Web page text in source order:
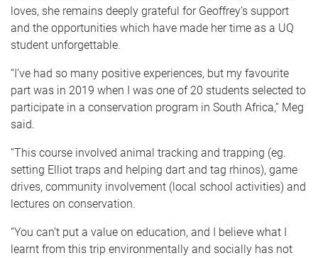
loves, she remains deeply grateful for Geoffrey’s support
and the opportunities which have made her time as a UQ
student unforgettable.
“I’ve had so many positive experiences, but my favourite
part was in 2019 when I was one of 20 students selected to
participate in a conservation program in South Africa,” Meg
said.
“This course involved animal tracking and trapping (eg.
setting Elliot traps and helping dart and tag rhinos), game
drives, community involvement (local school activities) and
lectures on conservation.
“You can’t put a value on education, and I believe what I
learnt from this trip environmentally and socially has not